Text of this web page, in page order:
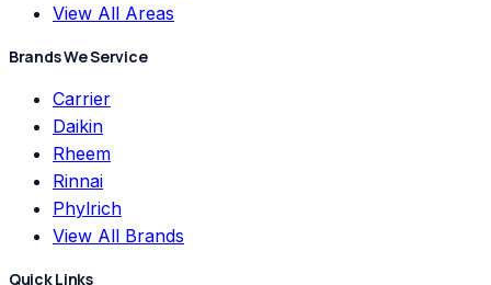
View All Areas
Brands We Service
Carrier
Daikin
Rheem
Rinnai
Phylrich
View All Brands
Quick Links